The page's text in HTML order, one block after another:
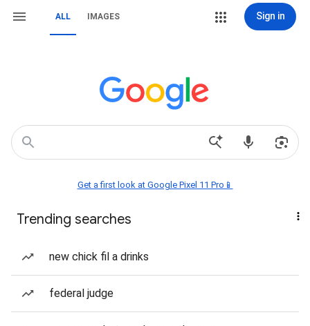
ALL IMAGES Sign in
Get a first look at Google Pixel 11 Pro📱
Trending searches
new chick fil a drinks
federal judge